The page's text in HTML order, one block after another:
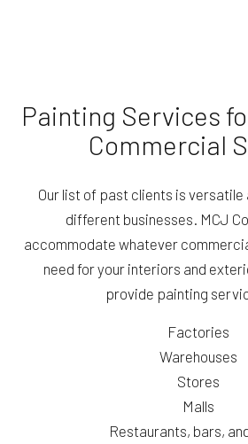
Painting Services
Commercial
Our list of past clients is versatile
different businesses. MCJ
accommodate whatever
need for your interiors and
provide painting
Factories
Warehouses
Stores
Malls
Restaurants, bars,